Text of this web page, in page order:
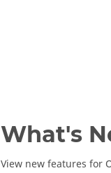
What's
View new features for